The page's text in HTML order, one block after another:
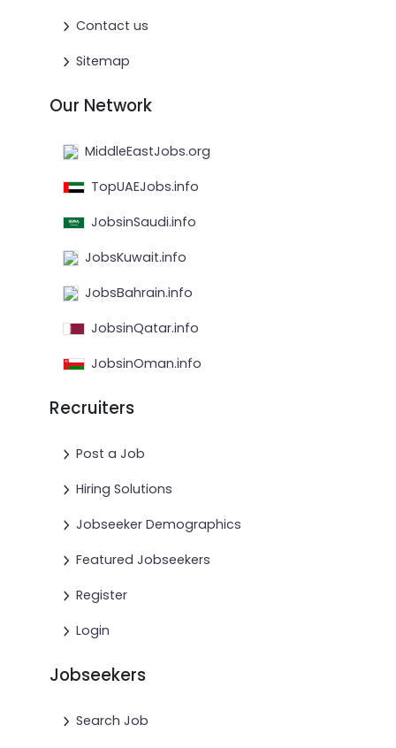
Contact us
Sitemap
Our Network
MiddleEastJobs.org
TopUAEJobs.info
JobsinSaudi.info
JobsKuwait.info
JobsBahrain.info
JobsinQatar.info
JobsinOman.info
Recruiters
Post a Job
Hiring Solutions
Jobseeker Demographics
Featured Jobseekers
Register
Login
Jobseekers
Search Job